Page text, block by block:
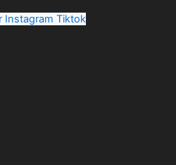
Instagram Tiktok